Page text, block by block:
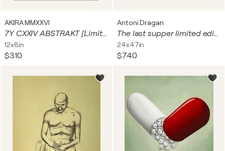
AKIRA MMXXVI
7Y CXXIV ABSTRAKT [Limited Edition Print]
12x8in
$310
Antoni Dragan
The last supper limited edition print
24x47in
$740